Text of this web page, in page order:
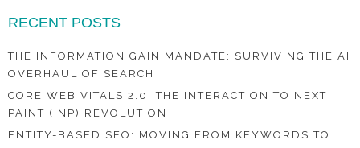
RECENT POSTS
THE INFORMATION GAIN MANDATE: SURVIVING THE AI
OVERHAUL OF SEARCH
CORE WEB VITALS 2.0: THE INTERACTION TO NEXT
PAINT (INP) REVOLUTION
ENTITY-BASED SEO: MOVING FROM KEYWORDS TO